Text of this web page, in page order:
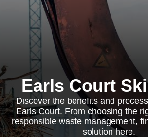
Earls Court
Discover the benefits and
Earls Court. From choosing the
responsible waste management,
solution here.